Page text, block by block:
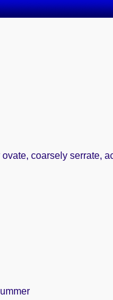
coarsely serrate,